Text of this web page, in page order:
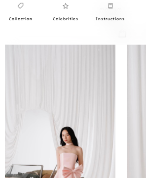
Collection Celebrities Instructions